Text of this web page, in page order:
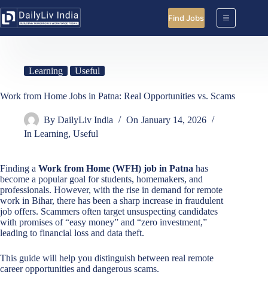
to
content
Find Jobs
Learning Useful
Work from Home Jobs in Patna: Real Opportunities vs. Scams
By DailyLiv India On January 14, 2026
In Learning,Useful
Finding a Work from Home (WFH) job in Patna has
become a popular goal for students, homemakers, and
professionals. However, with the rise in demand for remote
work in Bihar, there has been a sharp increase in fraudulent
job offers. Scammers often target unsuspecting candidates
with promises of “easy money” and “zero investment,”
leading to financial loss and data theft.
This guide will help you distinguish between real remote
career opportunities and dangerous scams.